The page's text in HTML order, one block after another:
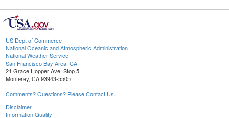
US Dept of Commerce
National Oceanic and Atmospheric Administration
National Weather Service
San Francisco Bay Area, CA
21 Grace Hopper Ave, Stop 5
Monterey, CA 93943-5505
Comments? Questions? Please Contact Us.
Disclaimer
Information Quality